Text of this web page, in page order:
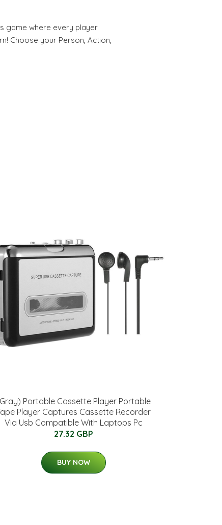
game where every player
Choose your Person, Action,
Portable Cassette Player Portable
Player Captures Cassette Recorder
Via Usb Compatible With Laptops Pc
27.32 GBP
BUY NOW